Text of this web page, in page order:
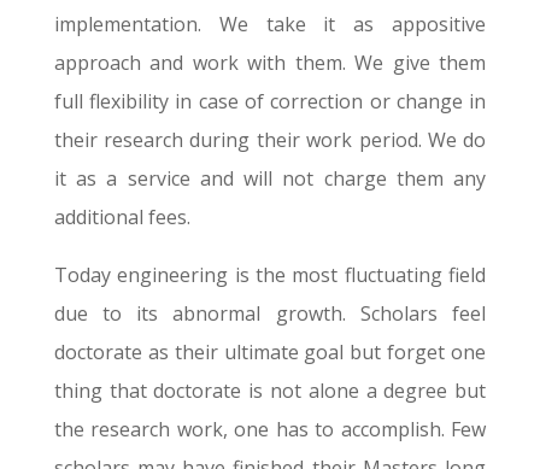
implementation. We take it as appositive
approach and work with them. We give them
full flexibility in case of correction or change in
their research during their work period. We do
it as a service and will not charge them any
additional fees.
Today engineering is the most fluctuating field
due to its abnormal growth. Scholars feel
doctorate as their ultimate goal but forget one
thing that doctorate is not alone a degree but
the research work, one has to accomplish. Few